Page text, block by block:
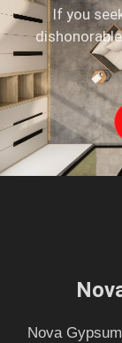
If you
Nova